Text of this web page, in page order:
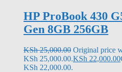
HP ProBook 430
Gen 8GB 256GB
KSh25,000.00 Original price
KSh 25,000.00.KSh 22,000.00
KSh 22,000.00.